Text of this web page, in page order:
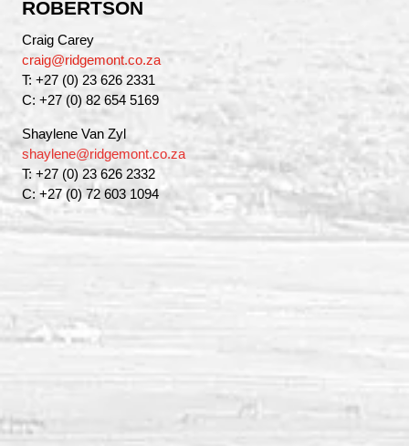
ROBERTSON
Craig Carey
craig@ridgemont.co.za
T: +27 (0) 23 626 2331
C: +27 (0) 82 654 5169
Shaylene Van Zyl
shaylene@ridgemont.co.za
T: +27 (0) 23 626 2332
C: +27 (0) 72 603 1094